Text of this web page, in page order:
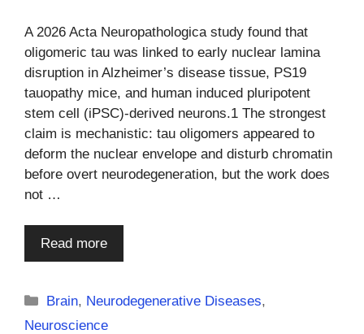
A 2026 Acta Neuropathologica study found that
oligomeric tau was linked to early nuclear lamina
disruption in Alzheimer’s disease tissue, PS19
tauopathy mice, and human induced pluripotent
stem cell (iPSC)-derived neurons.1 The strongest
claim is mechanistic: tau oligomers appeared to
deform the nuclear envelope and disturb chromatin
before overt neurodegeneration, but the work does
not …
Read more
Categories
Brain, Neurodegenerative Diseases,
Neuroscience